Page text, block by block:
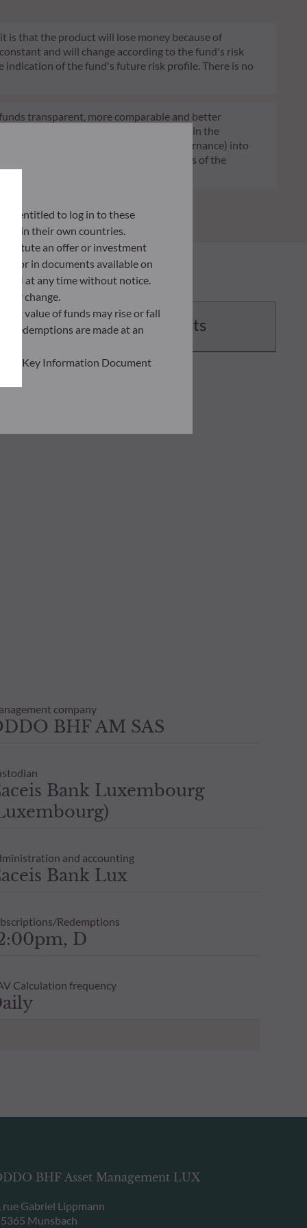
is that the product will lose money because of
and will change according to the fund's risk
indication of the fund's future risk profile. There is no
transparent, more comparable and better
decisions on sustainability factors in the
and/or Social and/or Governance) into
contributes to the challenges of the
provider.
Documents
company
BHF AM SAS
Bank Luxembourg
and accounting
Bank Lux
Redemptions
D
Calculation frequency
BHF Asset Management LUX
rue Gabriel Lippmann
Munsbach
entitled to log in to these
in their own countries.
an offer or investment
or in documents available on
AM at any time without notice.
change.
value of funds may rise or fall
redemptions are made at an
the Key Information Document